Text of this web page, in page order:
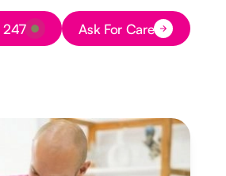
Button Text
Ask For Care